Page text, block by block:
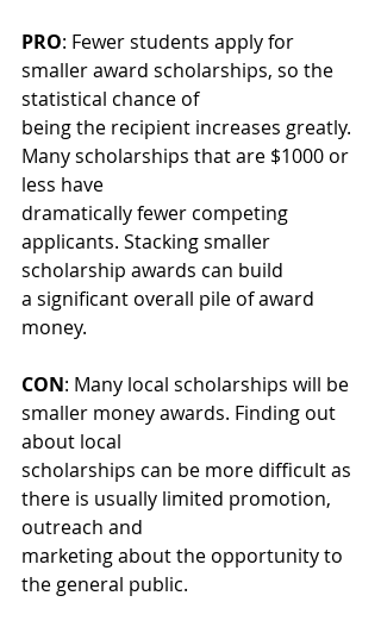
PRO: Fewer students apply for
smaller award scholarships, so the
statistical chance of
being the recipient increases greatly.
Many scholarships that are $1000 or
less have
dramatically fewer competing
applicants. Stacking smaller
scholarship awards can build
a significant overall pile of award
money.
CON: Many local scholarships will be
smaller money awards. Finding out
about local
scholarships can be more difficult as
there is usually limited promotion,
outreach and
marketing about the opportunity to
the general public.